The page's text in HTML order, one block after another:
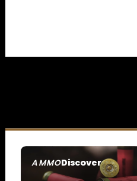
AMMODiscover
SEE ALL AMMO